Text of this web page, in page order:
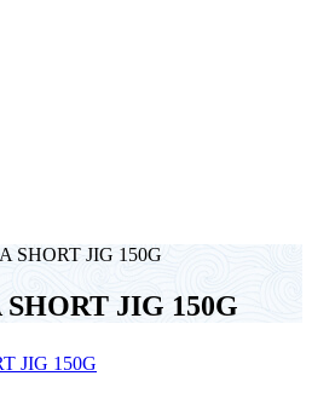
SHORT JIG 150G
JIG 150G